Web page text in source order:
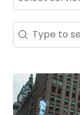
Search –
Search content